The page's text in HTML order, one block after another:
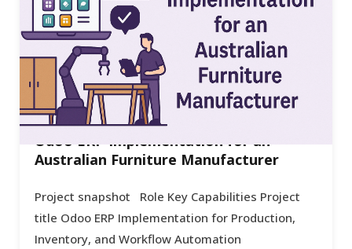
Odoo ERP Implementation for an
Australian Furniture Manufacturer
Project snapshot Role Key Capabilities Project
title Odoo ERP Implementation for Production,
Inventory, and Workflow Automation